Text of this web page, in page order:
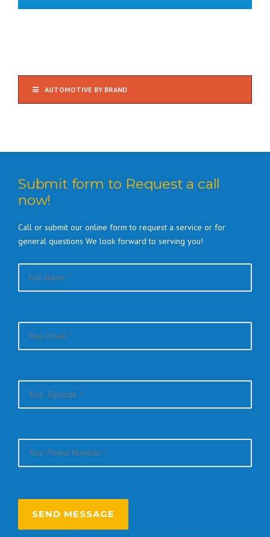
AUTOMOTIVE BY BRAND
Submit form to Request a call
now!
Call or submit our online form to request a service or for
general questions We look forward to serving you!